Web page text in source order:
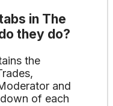
in The
they do?
the
and
of each